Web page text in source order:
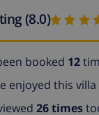
(8.0)
booked 12
enjoyed this villa
26 times